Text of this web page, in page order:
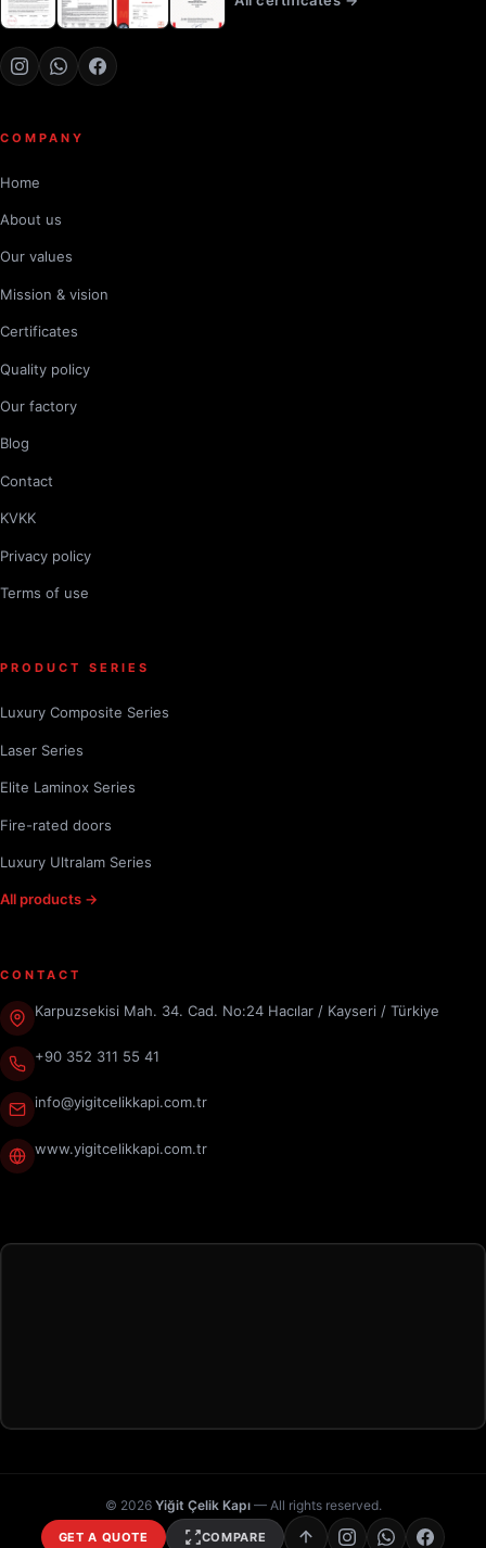
COMPANY
Home
About us
Our values
Mission & vision
Certificates
Quality policy
Our factory
Blog
Contact
KVKK
Privacy policy
Terms of use
PRODUCT SERIES
Luxury Composite Series
Laser Series
Elite Laminox Series
Fire-rated doors
Luxury Ultralam Series
All products →
CONTACT
Karpuzsekisi Mah. 34. Cad. No:24 Hacılar / Kayseri / Türkiye
+90 352 311 55 41
info@yigitcelikkapi.com.tr
www.yigitcelikkapi.com.tr
© 2026 Yiğit Çelik Kapı— All rights reserved.
GET A QUOTE COMPARE